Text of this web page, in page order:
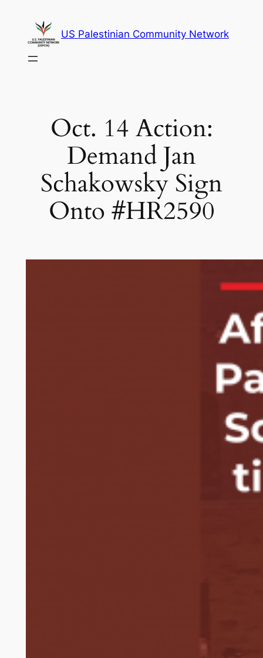
content
US Palestinian Community Network
Oct. 14 Action:
Demand Jan
Schakowsky Sign
Onto #HR2590